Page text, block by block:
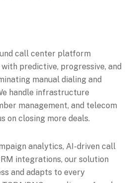
call center platform
predictive, progressive, and
manual dialing and
handle infrastructure
management, and telecom
on closing more deals.
analytics, AI-driven call
integrations, our solution
and adapts to every